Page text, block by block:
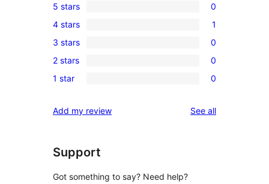
0
5-
star
reviews
5 stars 0
1
4-
star
review
4 stars 1
0
3-
star
3 stars 0
0
2-
reviews
2 stars 0
0
star
1 star 0
Add my review See allreviews
Support
Got something to say? Need help?